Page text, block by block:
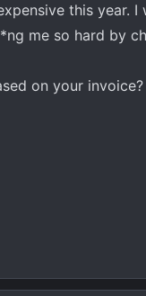
this year.
me so hard by
on your invoice?